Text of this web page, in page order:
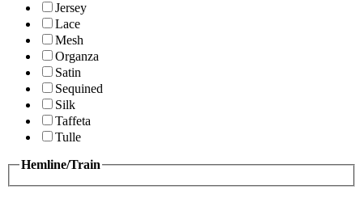
Jersey
Lace
Mesh
Organza
Satin
Sequined
Silk
Taffeta
Tulle
Hemline/Train